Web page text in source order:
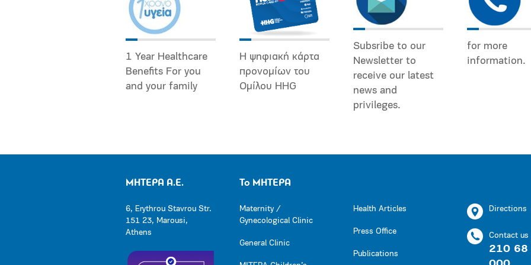
1 Year Healthcare
Benefits For you
and your family
Η ψηφιακή κάρτα
προνομίων του
Ομίλου HHG
Subsribe to our
Newsletter to
receive our latest
news and
privileges.
for more
information.
ΜΗΤΕΡΑ Α.Ε.
6, Erythrou Stavrou Str.
151 23, Marousi,
Athens
Το ΜΗΤΕΡΑ
Maternity /
Gynecological Clinic
General Clinic
Health Articles
Press Office
Publications
Directions
Contact us
210 68